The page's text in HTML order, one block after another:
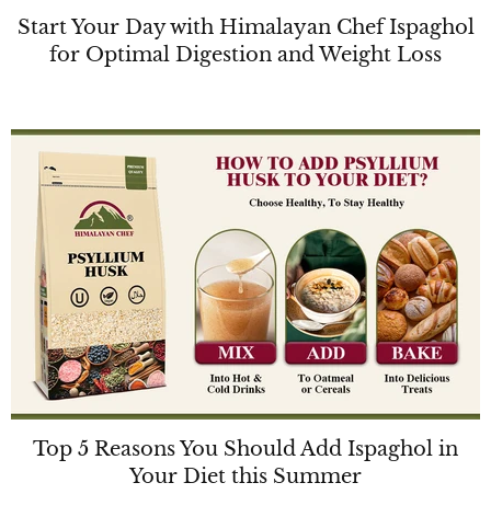
Start Your Day with Himalayan Chef Ispaghol
for Optimal Digestion and Weight Loss
Top 5 Reasons You Should Add Ispaghol in
Your Diet this Summer